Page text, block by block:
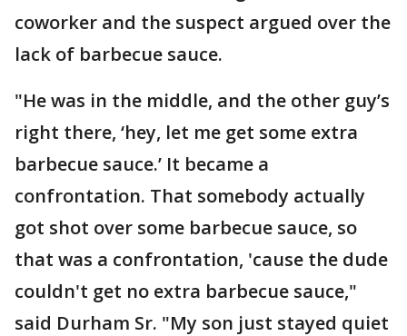
coworker and the suspect argued over the
lack of barbecue sauce.
"He was in the middle, and the other guy’s
right there, ‘hey, let me get some extra
barbecue sauce.’ It became a
confrontation. That somebody actually
got shot over some barbecue sauce, so
that was a confrontation, 'cause the dude
couldn't get no extra barbecue sauce,"
said Durham Sr. "My son just stayed quiet